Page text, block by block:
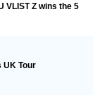
VLIST Z wins the 5
UK Tour